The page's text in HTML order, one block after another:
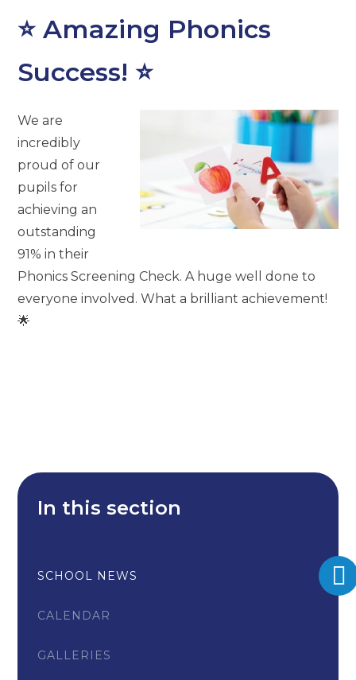
⭐ Amazing Phonics
Success! ⭐
We are
incredibly
proud of our
pupils for
achieving an
outstanding
91% in their
Phonics Screening Check. A huge well done to
everyone involved. What a brilliant achievement!
🌟
In this section
SCHOOL NEWS
CALENDAR
GALLERIES